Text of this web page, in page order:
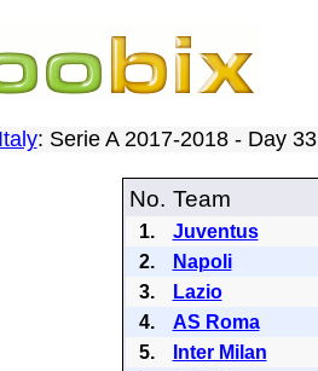
Italy: Serie A 2017-2018 - Day 33
No. Team
1. Juventus
2.
Napoli
3.
Lazio
4.
AS Roma
5.
Inter Milan